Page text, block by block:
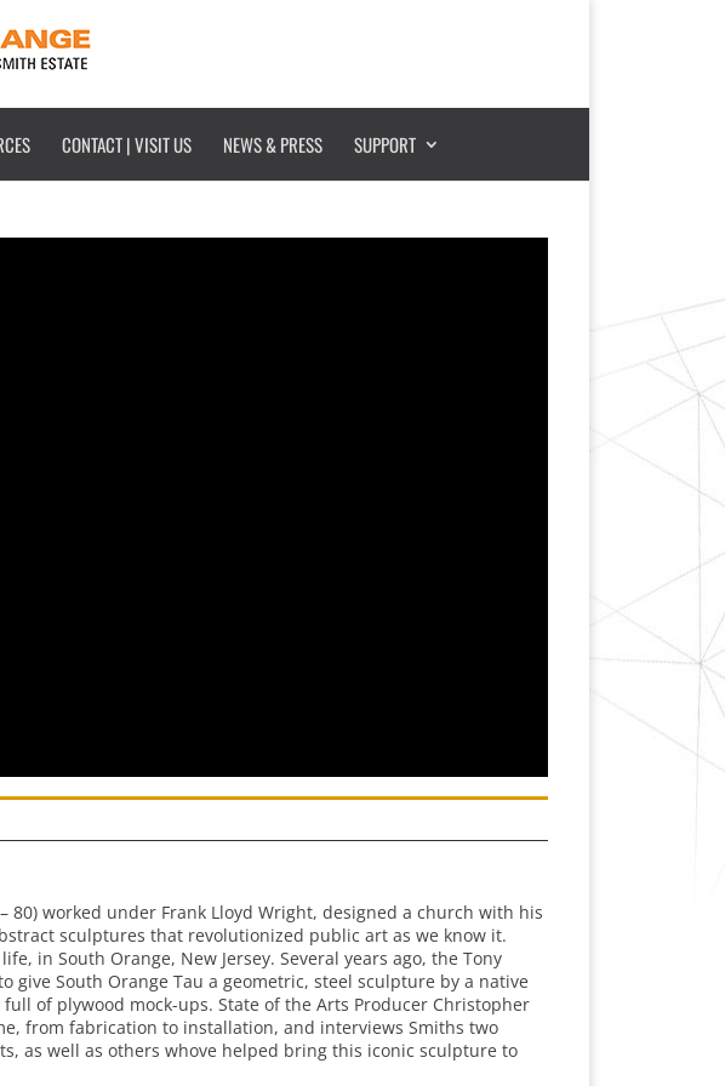
CONTACT | VISIT US NEWS & PRESS SUPPORT
80) worked under Frank Lloyd Wright, designed a church with his
sculptures that revolutionized public art as we know it.
in South Orange, New Jersey. Several years ago, the Tony
give South Orange Tau a geometric, steel sculpture by a native
of plywood mock-ups. State of the Arts Producer Christopher
from fabrication to installation, and interviews Smiths two
as well as others whove helped bring this iconic sculpture to